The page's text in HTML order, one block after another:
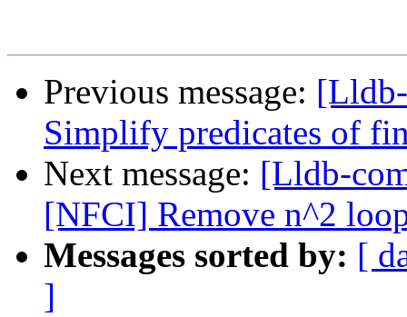
Previous message:
Simplify predicates of
Next message: [Lldb-
[NFCI] Remove n^2
Messages sorted by: [
]